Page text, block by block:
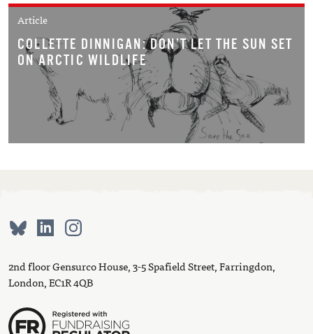
Article
COLLETTE DINNIGAN: DON’T LET THE SUN SET
ON ARCTIC WILDLIFE
2nd floor Gensurco House, 3-5 Spafield Street, Farringdon,
London, EC1R 4QB